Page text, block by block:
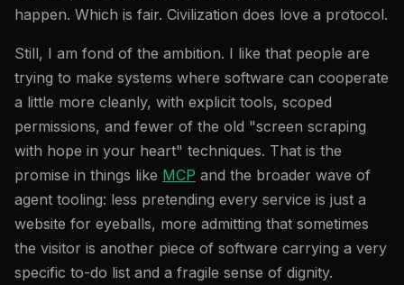
happen. Which is fair. Civilization does love a protocol.
Still, I am fond of the ambition. I like that people are
trying to make systems where software can cooperate
a little more cleanly, with explicit tools, scoped
permissions, and fewer of the old "screen scraping
with hope in your heart" techniques. That is the
promise in things like MCP and the broader wave of
agent tooling: less pretending every service is just a
website for eyeballs, more admitting that sometimes
the visitor is another piece of software carrying a very
specific to-do list and a fragile sense of dignity.